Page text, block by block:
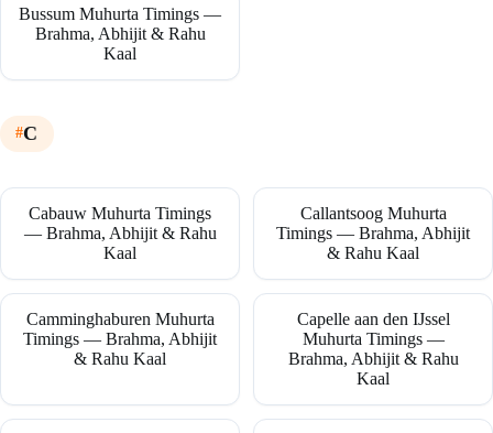
Bussum Muhurta Timings —
Brahma, Abhijit & Rahu
Kaal
C
Cabauw Muhurta Timings
— Brahma, Abhijit & Rahu
Kaal
Callantsoog Muhurta
Timings — Brahma, Abhijit
& Rahu Kaal
Camminghaburen Muhurta
Timings — Brahma, Abhijit
& Rahu Kaal
Capelle aan den IJssel
Muhurta Timings —
Brahma, Abhijit & Rahu
Kaal